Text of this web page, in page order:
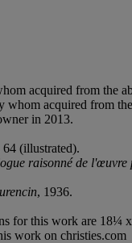
acquired from the
whom acquired from
in 2013.
(illustrated).
raisonné de l'œuvre
, 1936.
for this work are 18¼
work on christies.com